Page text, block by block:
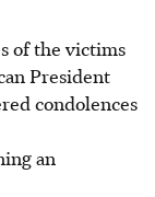
of the victims
President
condolences
an